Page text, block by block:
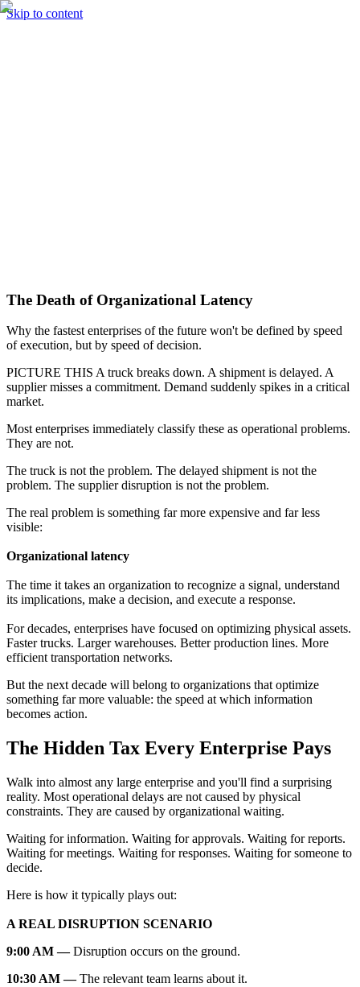
Skip to content
The Death of Organizational Latency
Why the fastest enterprises of the future won't be defined by speed
of execution, but by speed of decision.
PICTURE THIS A truck breaks down. A shipment is delayed. A
supplier misses a commitment. Demand suddenly spikes in a critical
market.
Most enterprises immediately classify these as operational problems.
They are not.
The truck is not the problem. The delayed shipment is not the
problem. The supplier disruption is not the problem.
The real problem is something far more expensive and far less
visible:
Organizational latency
The time it takes an organization to recognize a signal, understand
its implications, make a decision, and execute a response.
For decades, enterprises have focused on optimizing physical assets.
Faster trucks. Larger warehouses. Better production lines. More
efficient transportation networks.
But the next decade will belong to organizations that optimize
something far more valuable: the speed at which information
becomes action.
The Hidden Tax Every Enterprise Pays
Walk into almost any large enterprise and you'll find a surprising
reality. Most operational delays are not caused by physical
constraints. They are caused by organizational waiting.
Waiting for information. Waiting for approvals. Waiting for reports.
Waiting for meetings. Waiting for responses. Waiting for someone to
decide.
Here is how it typically plays out:
A REAL DISRUPTION SCENARIO
9:00 AM —Disruption occurs on the ground.
10:30 AM —The relevant team learns about it.